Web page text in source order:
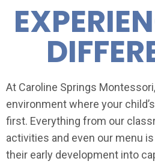
At Caroline Springs
environment where your
first. Everything from our
activities and even our menu
their early development into